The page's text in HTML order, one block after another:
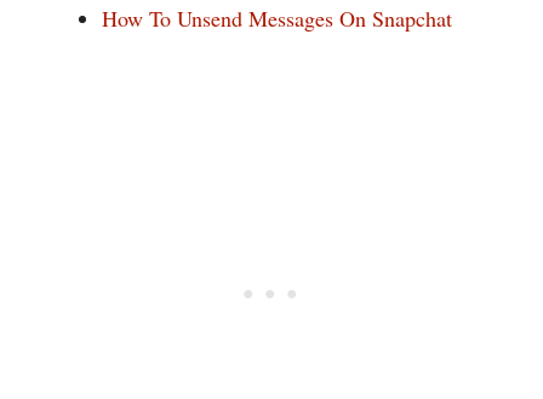
How To Unsend Messages On Snapchat